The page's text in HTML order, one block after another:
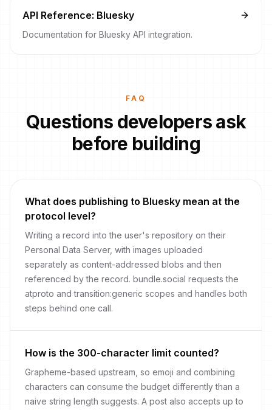
API Reference: Bluesky
Documentation for Bluesky API integration.
FAQ
Questions developers ask
before building
What does publishing to Bluesky mean at the
protocol level?
Writing a record into the user's repository on their
Personal Data Server, with images uploaded
separately as content-addressed blobs and then
referenced by the record. bundle.social requests the
atproto and transition:generic scopes and handles both
steps behind one call.
How is the 300-character limit counted?
Grapheme-based upstream, so emoji and combining
characters can consume the budget differently than a
naive string length suggests. A post also accepts up to